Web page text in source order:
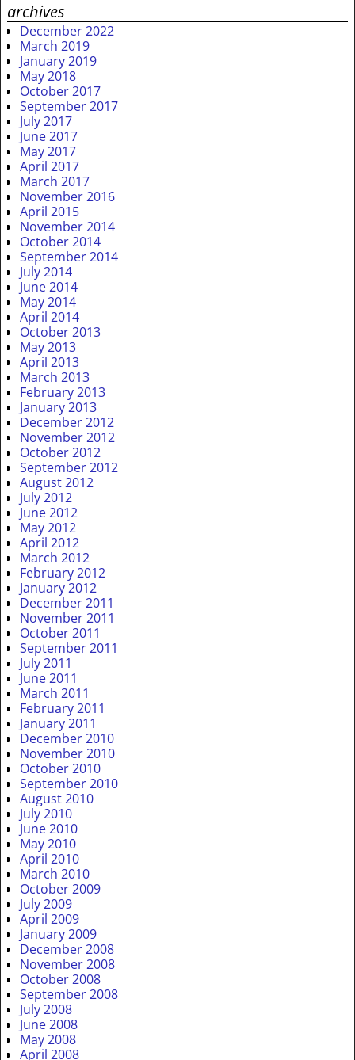
archives
December 2022
March 2019
January 2019
May 2018
October 2017
September 2017
July 2017
June 2017
May 2017
April 2017
March 2017
November 2016
April 2015
November 2014
October 2014
September 2014
July 2014
June 2014
May 2014
April 2014
October 2013
May 2013
April 2013
March 2013
February 2013
January 2013
December 2012
November 2012
October 2012
September 2012
August 2012
July 2012
June 2012
May 2012
April 2012
March 2012
February 2012
January 2012
December 2011
November 2011
October 2011
September 2011
July 2011
June 2011
March 2011
February 2011
January 2011
December 2010
November 2010
October 2010
September 2010
August 2010
July 2010
June 2010
May 2010
April 2010
March 2010
October 2009
July 2009
April 2009
January 2009
December 2008
November 2008
October 2008
September 2008
July 2008
June 2008
May 2008
April 2008